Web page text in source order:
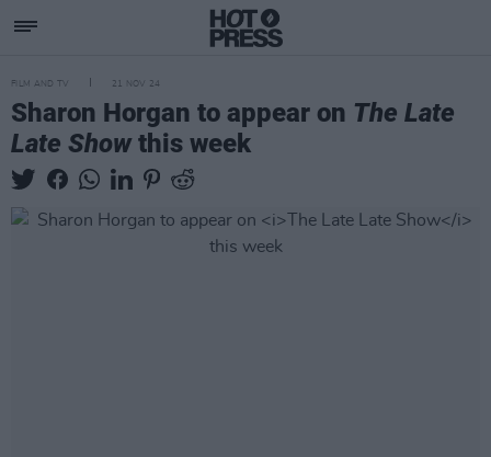
FILM AND TV 21 NOV 24
Sharon Horgan to appear on The Late
Late Showthis week